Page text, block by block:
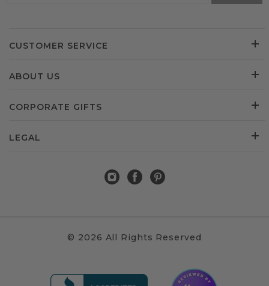
CUSTOMER SERVICE
ABOUT US
CORPORATE GIFTS
LEGAL
© 2026 All Rights Reserved